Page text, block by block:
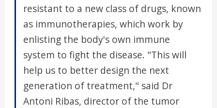
resistant to a new class of drugs, known
as immunotherapies, which work by
enlisting the body's own immune
system to fight the disease. "This will
help us to better design the next
generation of treatment," said Dr
Antoni Ribas, director of the tumor